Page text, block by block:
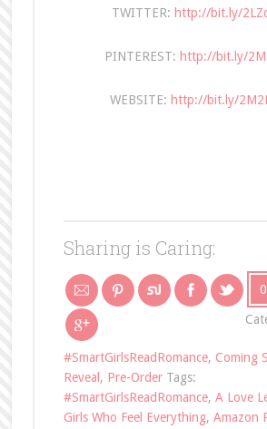
TWITTER: http://bit.ly/
PINTEREST: http://bit.ly/
WEBSITE: http://bit.ly/
Sharing is Caring:
#SmartGirlsReadRomance, Coming
Reveal , Pre-Order Tags:
#SmartGirlsReadRomance, A Love
Girls Who Feel Everything, Amazon